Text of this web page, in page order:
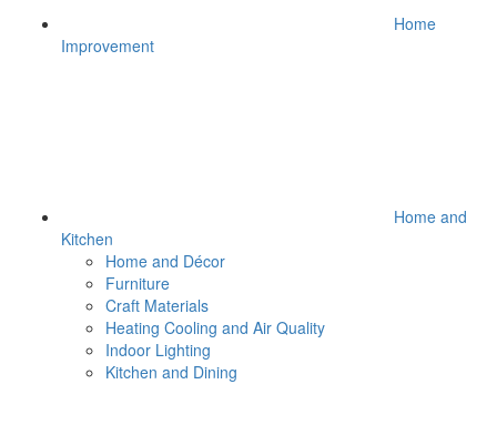
Home
Improvement
Home and
Kitchen
Home and Décor
Furniture
Craft Materials
Heating Cooling and Air Quality
Indoor Lighting
Kitchen and Dining